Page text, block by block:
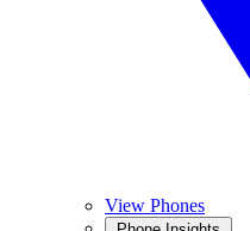
View Phones